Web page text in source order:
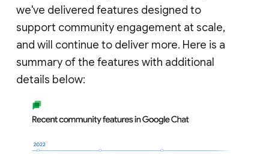
we've delivered features designed to
support community engagement at scale,
and will continue to deliver more. Here is a
summary of the features with additional
details below: